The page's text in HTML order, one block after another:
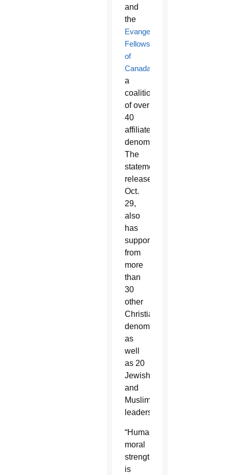
and
the
Evangelical
Fellowship
of
Canada
a
coalition
of over
40
affiliated
denominations.
The
statement,
released
Oct.
29,
also
has
support
from
more
than
30
other
Christian
denominations
as
well
as 20
Jewish
and
Muslim
leaders.
“Humanity’s
moral
strength
is